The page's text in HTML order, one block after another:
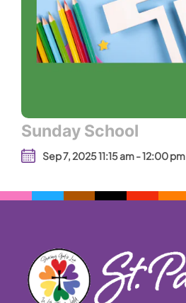
Sunday School
Sep 7, 2025 11:15 am - 12:00 pm